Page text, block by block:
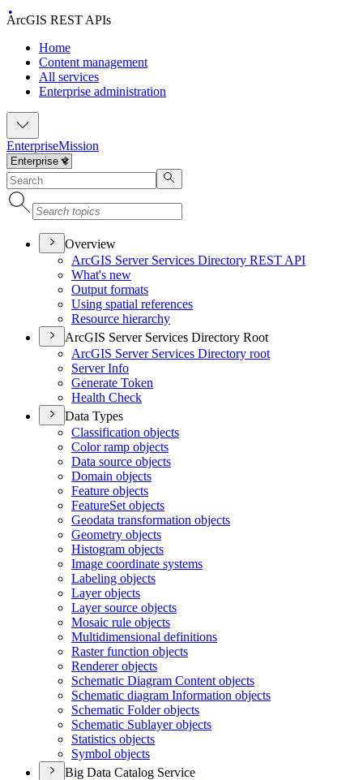
ArcGIS REST APIs
Home
Content management
All services
Enterprise administration
EnterpriseMission
Overview
ArcGIS Server Services Directory REST API
What's new
Output formats
Using spatial references
Resource hierarchy
ArcGIS Server Services Directory Root
ArcGIS Server Services Directory root
Server Info
Generate Token
Health Check
Data Types
Classification objects
Color ramp objects
Data source objects
Domain objects
Feature objects
FeatureSet objects
Geodata transformation objects
Geometry objects
Histogram objects
Image coordinate systems
Labeling objects
Layer objects
Layer source objects
Mosaic rule objects
Multidimensional definitions
Raster function objects
Renderer objects
Schematic Diagram Content objects
Schematic diagram Information objects
Schematic Folder objects
Schematic Sublayer objects
Statistics objects
Symbol objects
Big Data Catalog Service